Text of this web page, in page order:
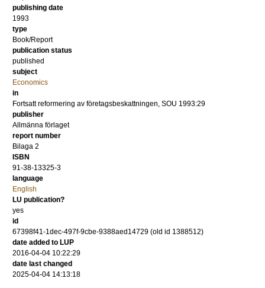
publishing date
1993
type
Book/Report
publication status
published
subject
Economics
in
Fortsatt reformering av företagsbeskattningen, SOU 1993:29
publisher
Allmänna förlaget
report number
Bilaga 2
ISBN
91-38-13325-3
language
English
LU publication?
yes
id
67398f41-1dec-497f-9cbe-9388aed14729 (old id 1388512)
date added to LUP
2016-04-04 10:22:29
date last changed
2025-04-04 14:13:18